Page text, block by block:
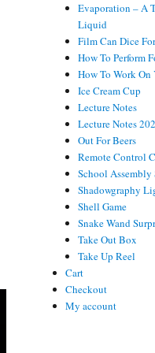
Evaporation – A
Liquid
Film Can Dice
How To Perform
How To Work On
Ice Cream Cup
Lecture Notes
Lecture Notes
Out For Beers
Remote Control
School Assembly
Shadowgraphy
Shell Game
Snake Wand
Take Out Box
Take Up Reel
Cart
Checkout
My account